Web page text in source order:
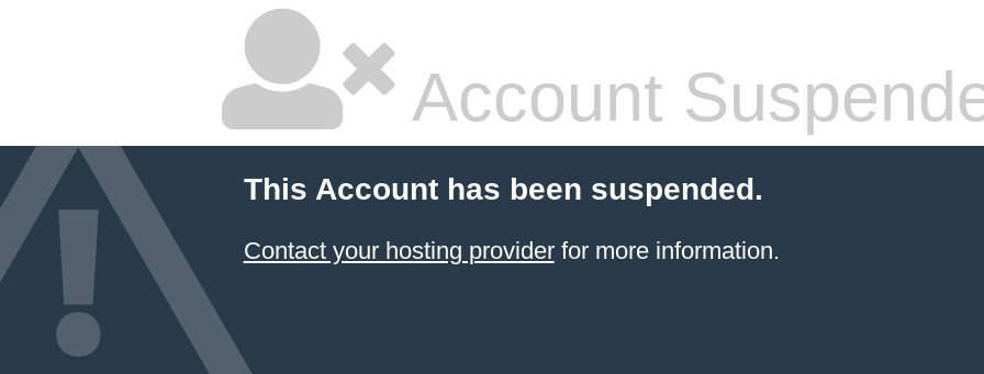
Account
This Account has been suspended.
Contact your hosting providerfor more information.